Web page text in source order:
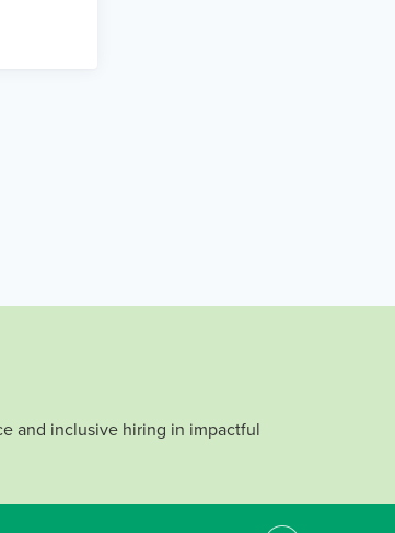
and inclusive hiring in impactful